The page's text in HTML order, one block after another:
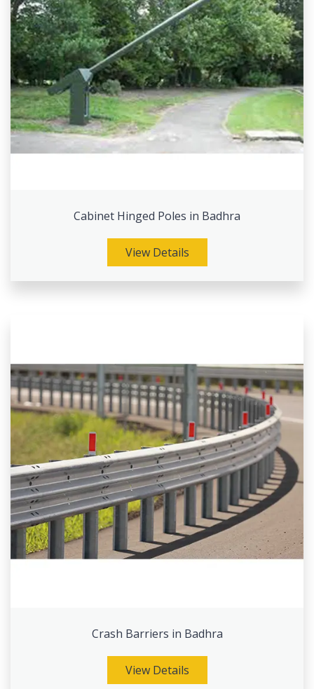
Cabinet Hinged Poles in Badhra
View Details
Crash Barriers in Badhra
View Details